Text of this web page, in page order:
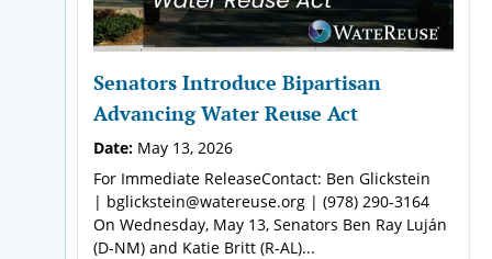
Senators Introduce Bipartisan
Advancing Water Reuse Act
Date: May 13, 2026
For Immediate ReleaseContact: Ben Glickstein
| bglickstein@watereuse.org | (978) 290-3164
On Wednesday, May 13, Senators Ben Ray Luján
(D-NM) and Katie Britt (R-AL)...